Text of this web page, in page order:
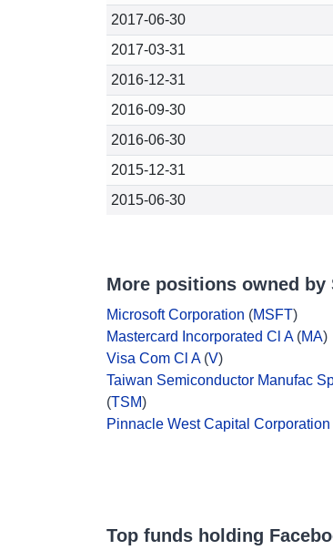
2017-06-30
2017-03-31
2016-12-31
2016-09-30
2016-06-30
2015-12-31
2015-06-30
More positions owned by
Microsoft Corporation (MSFT)
Mastercard Incorporated Cl A(MA)
Visa Com Cl A(V)
Taiwan Semiconductor Manufac
(TSM)
Pinnacle West Capital Corporation
Top funds holding